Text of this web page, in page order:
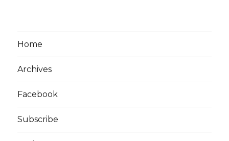
Home
Archives
Facebook
Subscribe